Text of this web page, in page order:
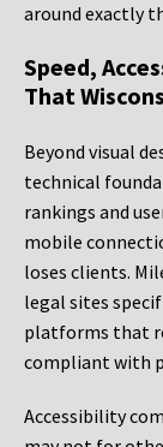
around exactly
Speed,
That
Beyond visual
technical
rankings and
mobile
loses clients.
legal sites
platforms that
compliant with
Accessibility